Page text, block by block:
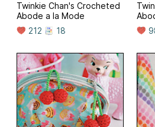
Twinkie Chan's Crocheted
Abode a la Mode
212
18